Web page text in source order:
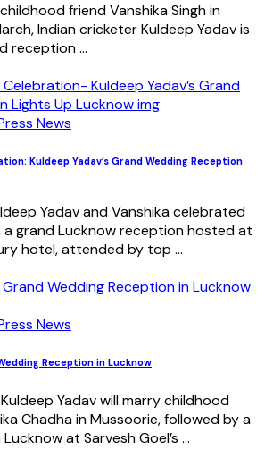
friend Vanshika Singh in
Indian cricketer Kuldeep Yadav is
reception ...
News
Kuldeep Yadav’s Grand Wedding Reception
Yadav and Vanshika celebrated
grand Lucknow reception hosted at
hotel, attended by top ...
News
Reception in Lucknow
Yadav will marry childhood
Chadha in Mussoorie, followed by a
at Sarvesh Goel’s ...